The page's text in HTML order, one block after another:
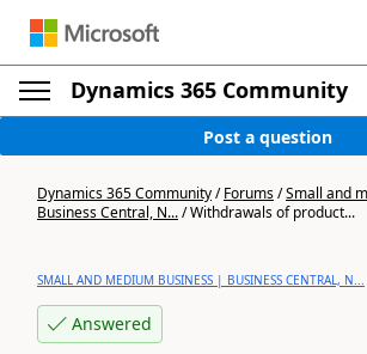
Dynamics 365 Community
Post a question
Dynamics 365 Community/Forums/Small and
Business Central, N.../Withdrawals of product...
SMALL AND MEDIUM BUSINESS | BUSINESS CENTRAL, N...
Answered